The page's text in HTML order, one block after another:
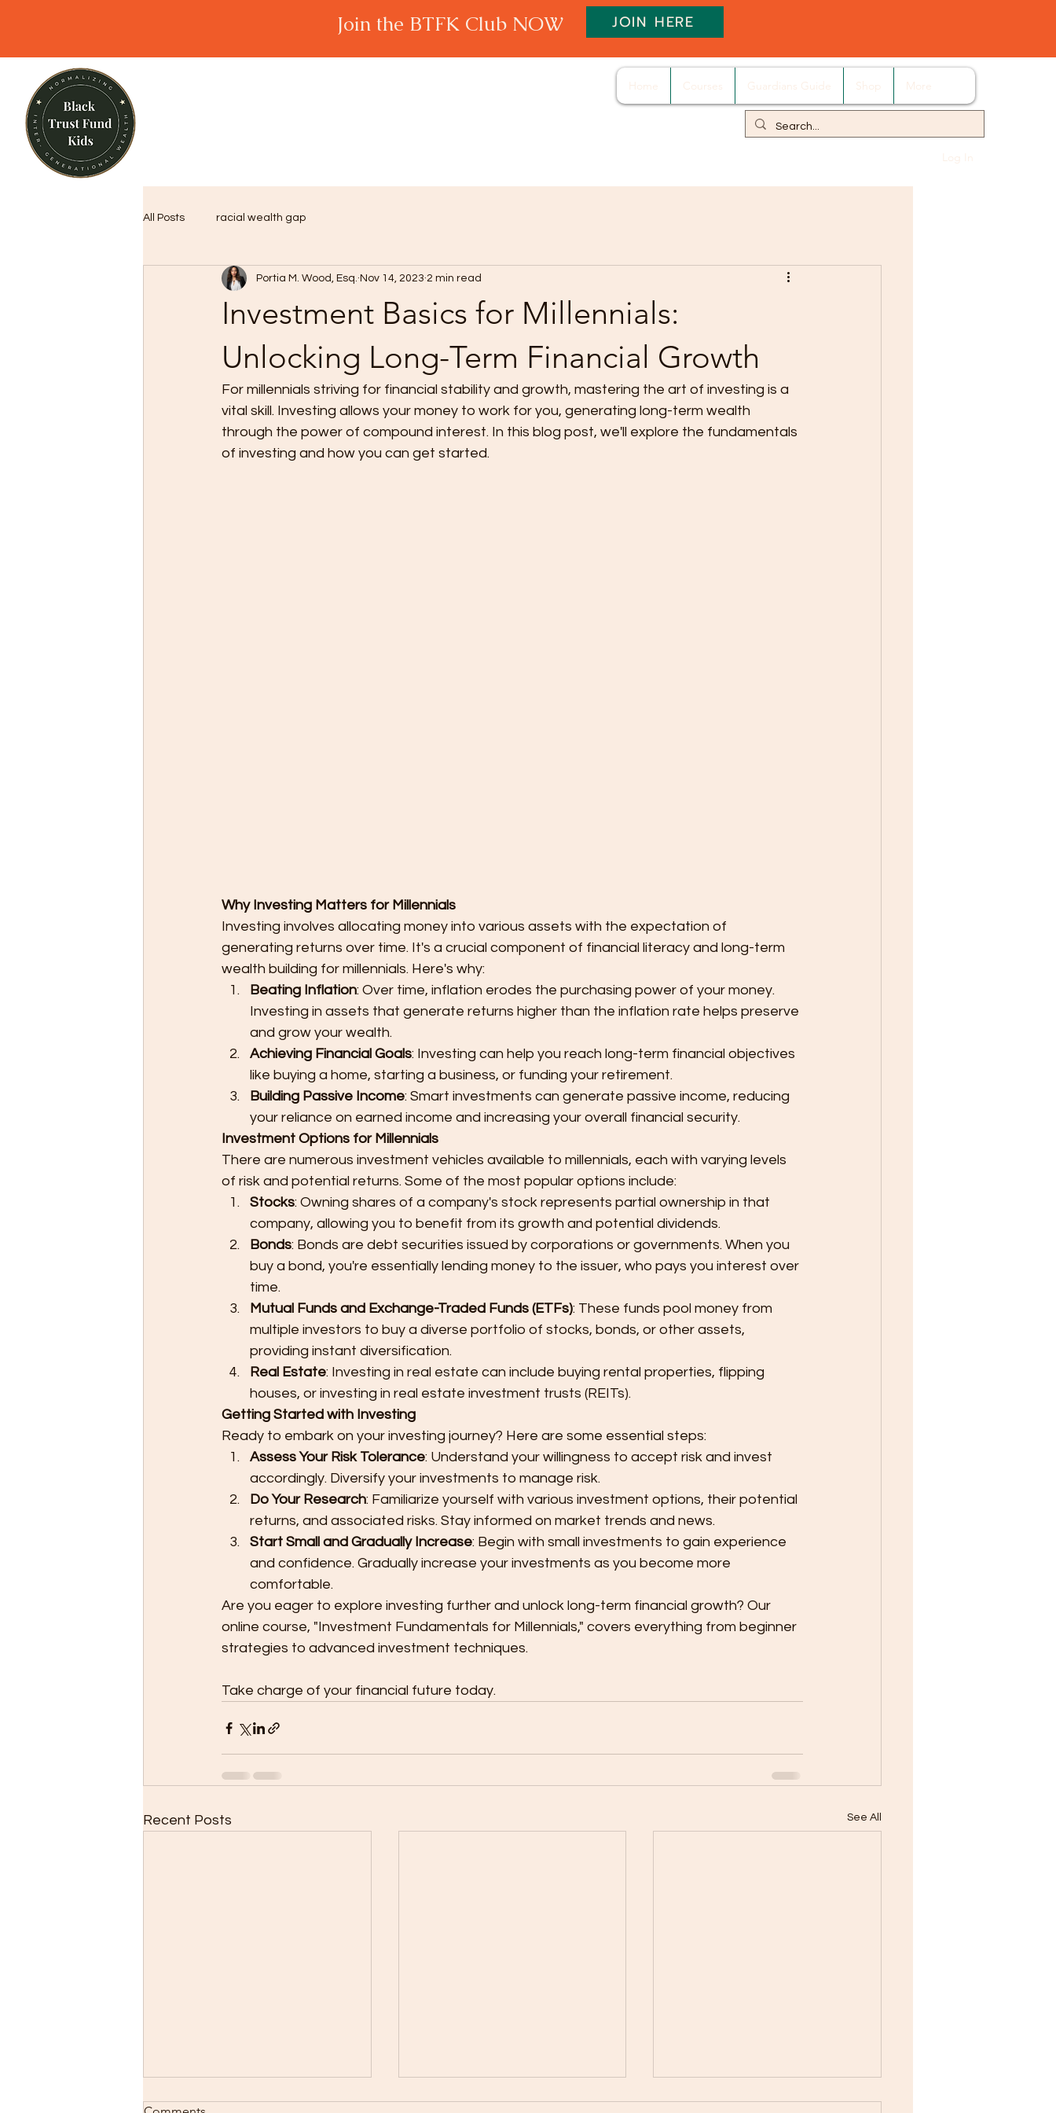
Join the BTFK Club NOW JOIN HERE
Home Courses Guardians Guide Shop More
Log In
All Posts racial wealth gap
Investment Basics for Millennials:
Unlocking Long-Term Financial Growth
Portia M. Wood, Esq. Nov 14, 2023 2 min read
For millennials striving for financial stability and growth, mastering the art of investing is a
vital skill. Investing allows your money to work for you, generating long-term wealth
through the power of compound interest. In this blog post, we'll explore the fundamentals
of investing and how you can get started.
Why Investing Matters for Millennials
Investing involves allocating money into various assets with the expectation of
generating returns over time. It's a crucial component of financial literacy and long-term
wealth building for millennials. Here's why:
Beating Inflation: Over time, inflation erodes the purchasing power of your money.
Investing in assets that generate returns higher than the inflation rate helps preserve
and grow your wealth.
Achieving Financial Goals: Investing can help you reach long-term financial objectives
like buying a home, starting a business, or funding your retirement.
Building Passive Income: Smart investments can generate passive income, reducing
your reliance on earned income and increasing your overall financial security.
Investment Options for Millennials
There are numerous investment vehicles available to millennials, each with varying levels
of risk and potential returns. Some of the most popular options include:
Stocks: Owning shares of a company's stock represents partial ownership in that
company, allowing you to benefit from its growth and potential dividends.
Bonds: Bonds are debt securities issued by corporations or governments. When you
buy a bond, you're essentially lending money to the issuer, who pays you interest over
time.
Mutual Funds and Exchange-Traded Funds (ETFs): These funds pool money from
multiple investors to buy a diverse portfolio of stocks, bonds, or other assets,
providing instant diversification.
Real Estate: Investing in real estate can include buying rental properties, flipping
houses, or investing in real estate investment trusts (REITs).
Getting Started with Investing
Ready to embark on your investing journey? Here are some essential steps:
Assess Your Risk Tolerance: Understand your willingness to accept risk and invest
accordingly. Diversify your investments to manage risk.
Do Your Research: Familiarize yourself with various investment options, their potential
returns, and associated risks. Stay informed on market trends and news.
Start Small and Gradually Increase: Begin with small investments to gain experience
and confidence. Gradually increase your investments as you become more
comfortable.
Are you eager to explore investing further and unlock long-term financial growth? Our
online course, "Investment Fundamentals for Millennials," covers everything from beginner
strategies to advanced investment techniques.
Take charge of your financial future today.
Recent Posts See All